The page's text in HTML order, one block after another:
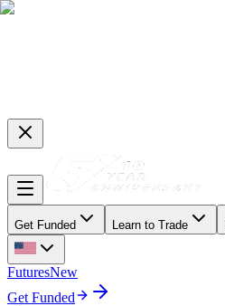
Get Funded Learn to Trade
FuturesNew
Get Funded